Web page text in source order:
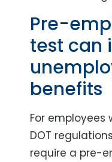
Pre-
test can
benefits
For
DOT
require a pre-